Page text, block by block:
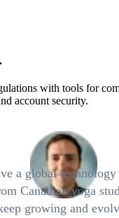
with tools for
account security.
a global
Canadian yoga
growing and